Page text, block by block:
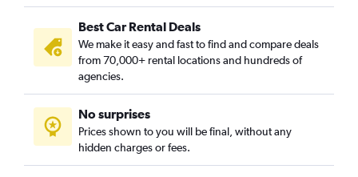
Best Car Rental Deals
We make it easy and fast to find and compare deals
from 70,000+ rental locations and hundreds of
agencies.
No surprises
Prices shown to you will be final, without any
hidden charges or fees.